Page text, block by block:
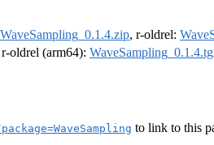
WaveSampling_0.1.4.zip, r-oldrel:
r-oldrel (arm64):
to link to this